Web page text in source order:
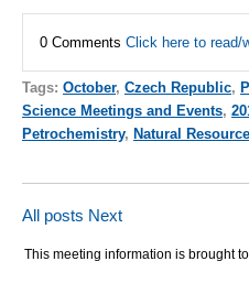
0 Comments Click here to read/
Tags: October, Czech Republic,
Science Meetings and Events,
Petrochemistry, Natural
All posts Next
This meeting information is brought